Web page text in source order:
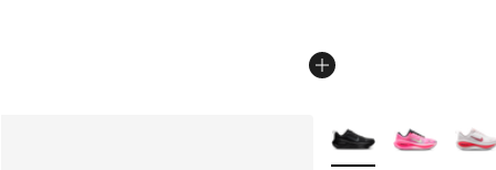
More Colors